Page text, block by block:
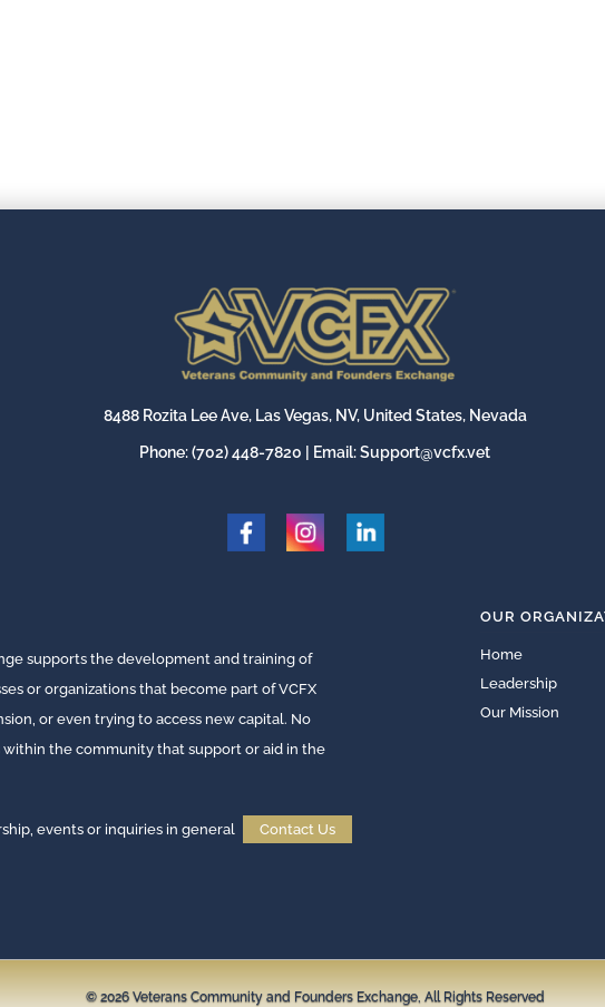
8488 Rozita Lee Ave, Las Vegas, NV, United States, Nevada
Phone:(702) 448-7820 | Email:Support@vcfx.vet
supports the development and training of
or organizations that become part of VCFX
or even trying to access new capital. No
the community that support or aid in the
events or inquiries in general Contact Us
OUR
Home
Leadership
Our Mission
© 2026 Veterans Community and Founders Exchange, All Rights Reserved